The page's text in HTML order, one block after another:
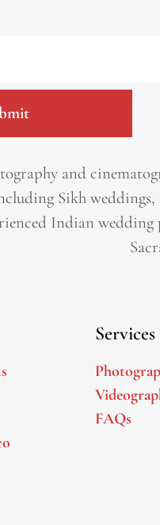
and
Sikh
Indian
Services
FAQs